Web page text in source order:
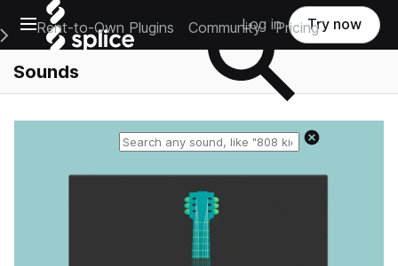
Open main navigation
Main Navigation Menu
Rent-to-Own Plugins Community Pricing
Log in Try now
Sounds